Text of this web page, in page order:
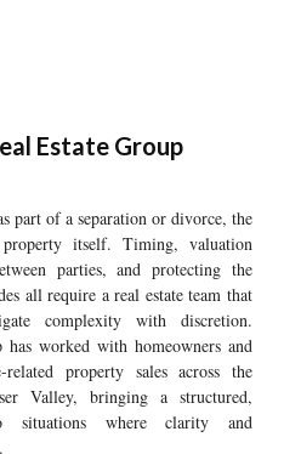
Estate Group
part of a separation or divorce, the
itself. Timing, valuation
parties, and protecting the
all require a real estate team that
complexity with discretion.
has worked with homeowners and
property sales across the
Valley, bringing a structured,
situations where clarity and